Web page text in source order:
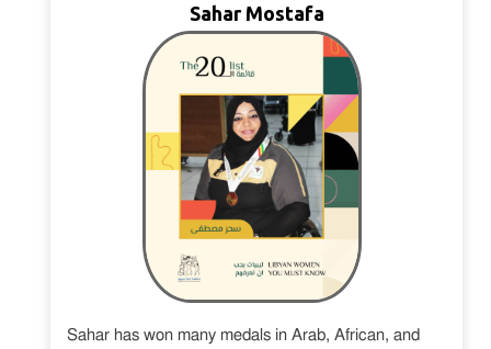
Sahar Mostafa
Sahar has won many medals in Arab, African, and